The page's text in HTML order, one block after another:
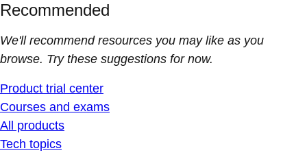
Recommended
We'll recommend resources you may like as you
browse. Try these suggestions for now.
Product trial center
Courses and exams
All products
Tech topics